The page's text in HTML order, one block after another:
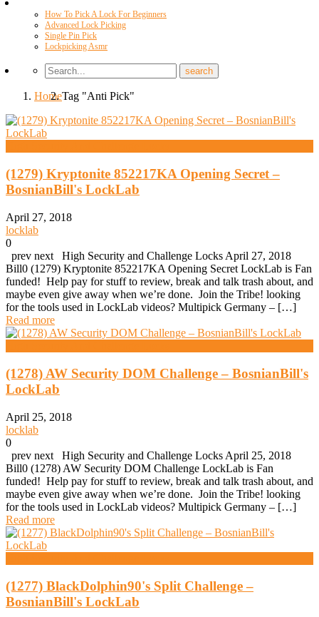
How To Pick A Lock For Beginners
Advanced Lock Picking
Single Pin Pick
Lockpicking Asmr
HomeTag "Anti Pick"
(1279) Kryptonite 852217KA Opening Secret –
BosnianBill's LockLab
April 27, 2018
locklab
0
prev next High Security and Challenge Locks April 27, 2018
Bill0 (1279) Kryptonite 852217KA Opening Secret LockLab is Fan
funded! Help pay for stuff to review, break and talk trash about, and
maybe even give away when we’re done. Join the Tribe! looking
for the tools used in LockLab videos? Multipick Germany – […]
Read more
(1278) AW Security DOM Challenge – BosnianBill's
LockLab
April 25, 2018
locklab
0
prev next High Security and Challenge Locks April 25, 2018
Bill0 (1278) AW Security DOM Challenge LockLab is Fan
funded! Help pay for stuff to review, break and talk trash about, and
maybe even give away when we’re done. Join the Tribe! looking
for the tools used in LockLab videos? Multipick Germany – […]
Read more
(1277) BlackDolphin90's Split Challenge –
BosnianBill's LockLab